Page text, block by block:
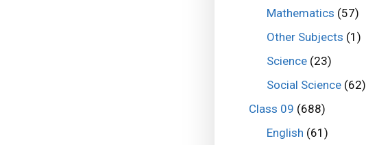
Mathematics (57)
Other Subjects (1)
Science(23)
Social Science(62)
Class 09 (688)
English (61)